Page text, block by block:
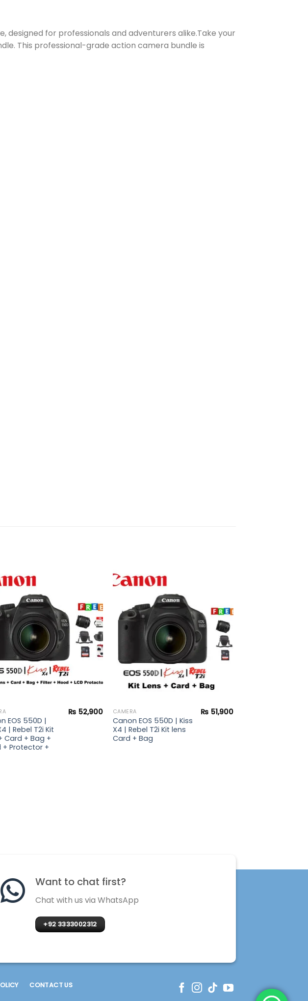
designed for professionals and adventurers alike.Take your
This professional-grade action camera bundle is
Add to
wishlist
EOS 550D |
| Rebel T2i Kit
Card + Bag +
+ Protector +
₨ 52,900
wishlist
CAMERA
Canon EOS 550D | Kiss
X4 | Rebel T2i Kit lens
Card + Bag
₨ 51,900
Want to chat first?
Chat with us via WhatsApp
+92 3333002312
CONTACT US